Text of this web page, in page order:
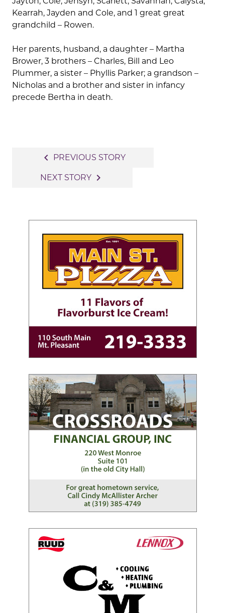
Kearrah, Jayden and Cole, and 1 great great
grandchild – Rowen.
Her parents, husband, a daughter – Martha
Brower, 3 brothers – Charles, Bill and Leo
Plummer, a sister – Phyllis Parker; a grandson –
Nicholas and a brother and sister in infancy
precede Bertha in death.
navigation
navigate_before PREVIOUS STORY
NEXT STORY navigate_next